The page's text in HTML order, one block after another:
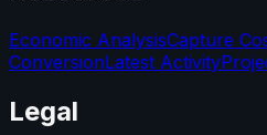
Economic AnalysisCapture
ConversionLatest Activity
Legal